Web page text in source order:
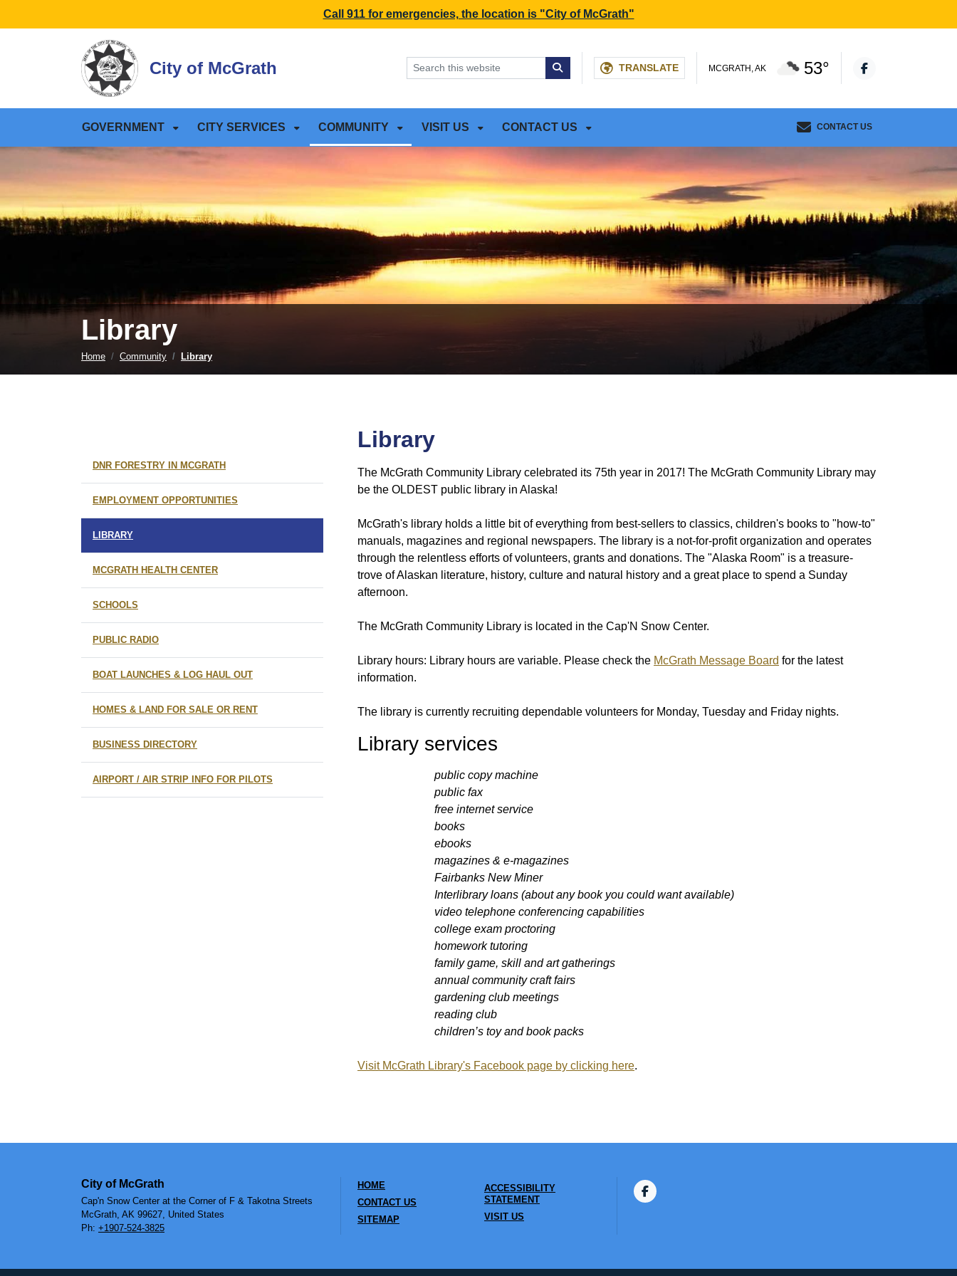
SKIP TO MAIN CONTENT SKIP TO SEARCH BOX
Call 911 for emergencies, the location is "City of McGrath"
City of McGrath TRANSLATE MCGRATH, AK 53°
GOVERNMENT CITY SERVICES COMMUNITY VISIT US CONTACT US CONTACT US
Library
Home Community Library
Library
The McGrath Community Library celebrated its 75th year in 2017! The McGrath Community Library may
be the OLDEST public library in Alaska!
McGrath's library holds a little bit of everything from best-sellers to classics, children's books to "how-to"
manuals, magazines and regional newspapers. The library is a not-for-profit organization and operates
through the relentless efforts of volunteers, grants and donations. The "Alaska Room" is a treasure-
trove of Alaskan literature, history, culture and natural history and a great place to spend a Sunday
afternoon.
The McGrath Community Library is located in the Cap'N Snow Center.
Library hours: Library hours are variable. Please check the McGrath Message Board for the latest
information.
The library is currently recruiting dependable volunteers for Monday, Tuesday and Friday nights.
Library services
public copy machine
public fax
free internet service
books
ebooks
magazines & e-magazines
Fairbanks New Miner
Interlibrary loans (about any book you could want available)
video telephone conferencing capabilities
college exam proctoring
homework tutoring
family game, skill and art gatherings
annual community craft fairs
gardening club meetings
reading club
children’s toy and book packs
Visit McGrath Library's Facebook page by clicking here.
DNR FORESTRY IN MCGRATH
EMPLOYMENT OPPORTUNITIES
LIBRARY
MCGRATH HEALTH CENTER
SCHOOLS
PUBLIC RADIO
BOAT LAUNCHES & LOG HAUL OUT
HOMES & LAND FOR SALE OR RENT
BUSINESS DIRECTORY
AIRPORT / AIR STRIP INFO FOR PILOTS
City of McGrath
Cap'n Snow Center at the Corner of F & Takotna Streets
McGrath, AK 99627, United States
Ph: +1907-524-3825
HOME
CONTACT US
SITEMAP
ACCESSIBILITY
STATEMENT
VISIT US